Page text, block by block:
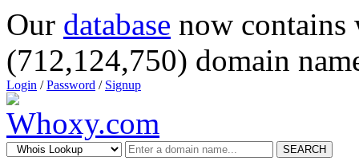
Our database now
(712,124,750) domain
Login /Password / Signup
SEARCH